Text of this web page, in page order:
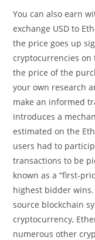
You can also earn
exchange USD to
the price goes up
cryptocurrencies
the price of the
your own research
make an informed
introduces a
estimated on the
users had to
transactions to be
known as a “first-
highest bidder
source blockchain
cryptocurrency,
numerous other